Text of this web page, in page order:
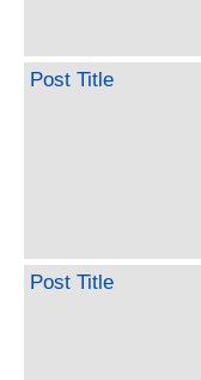
Post Title
Post Title